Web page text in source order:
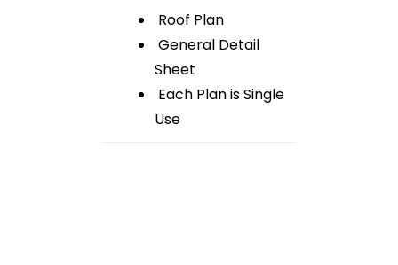
Roof Plan
General Detail
Sheet
Each Plan is Single
Use